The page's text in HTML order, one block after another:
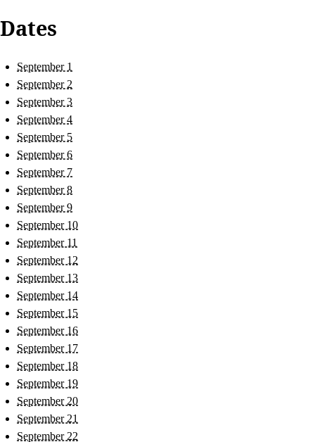
Dates
September 1
September 2
September 3
September 4
September 5
September 6
September 7
September 8
September 9
September 10
September 11
September 12
September 13
September 14
September 15
September 16
September 17
September 18
September 19
September 20
September 21
September 22